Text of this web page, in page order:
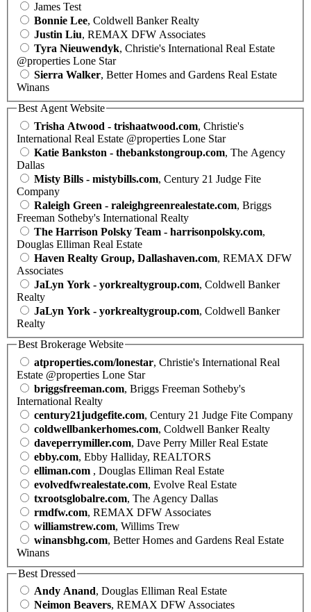
James Test
Bonnie Lee, Coldwell Banker Realty
Justin Liu, REMAX DFW Associates
Tyra Nieuwendyk, Christie's International Real Estate
@properties Lone Star
Sierra Walker, Better Homes and Gardens Real Estate
Winans
Best Agent Website
Trisha Atwood - trishaatwood.com, Christie's
International Real Estate @properties Lone Star
Katie Bankston - thebankstongroup.com, The Agency
Dallas
Misty Bills - mistybills.com, Century 21 Judge Fite
Company
Raleigh Green - raleighgreenrealestate.com, Briggs
Freeman Sotheby's International Realty
The Harrison Polsky Team - harrisonpolsky.com,
Douglas Elliman Real Estate
Haven Realty Group, Dallashaven.com, REMAX DFW
Associates
JaLyn York - yorkrealtygroup.com, Coldwell Banker
Realty
JaLyn York - yorkrealtygroup.com, Coldwell Banker
Realty
Best Brokerage Website
atproperties.com/lonestar, Christie's International Real
Estate @properties Lone Star
briggsfreeman.com, Briggs Freeman Sotheby's
International Realty
century21judgefite.com, Century 21 Judge Fite Company
coldwellbankerhomes.com, Coldwell Banker Realty
daveperrymiller.com, Dave Perry Miller Real Estate
ebby.com, Ebby Halliday, REALTORS
elliman.com , Douglas Elliman Real Estate
evolvedfwrealestate.com, Evolve Real Estate
txrootsglobalre.com, The Agency Dallas
rmdfw.com, REMAX DFW Associates
williamstrew.com, Willims Trew
winansbhg.com, Better Homes and Gardens Real Estate
Winans
Best Dressed
Andy Anand, Douglas Elliman Real Estate
Neimon Beavers, REMAX DFW Associates